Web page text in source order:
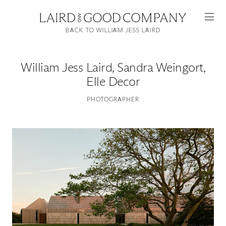
Featured
Artists
Good Production
William Jess Laird, Sandra Weingort,
Elle Decor
PHOTOGRAPHER
BACK TO WILLIAM JESS LAIRD